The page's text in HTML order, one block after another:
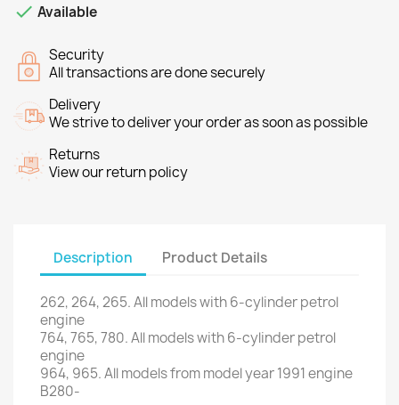
 Available
Security
All transactions are done securely
Delivery
We strive to deliver your order as soon as possible
Returns
View our return policy
Description Product Details
262,264,265.All models with6-cylinder petrol
engine
764,765,780.All models with6-cylinder petrol
engine
964, 965.All modelsfrom model year1991engine
B280-